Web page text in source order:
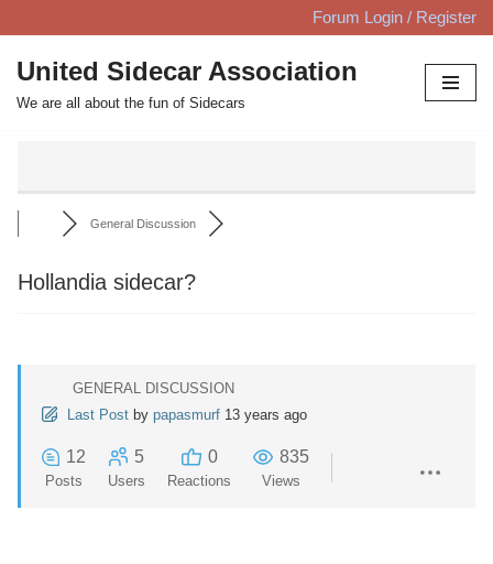
Skip
to
content
Forum Login / Register
United Sidecar Association
We are all about the fun of Sidecars
General Discussion
Hollandia sidecar?
GENERAL DISCUSSION
Last Post by papasmurf 13 years ago
12
Posts
5
Users
0
Reactions
835
Views